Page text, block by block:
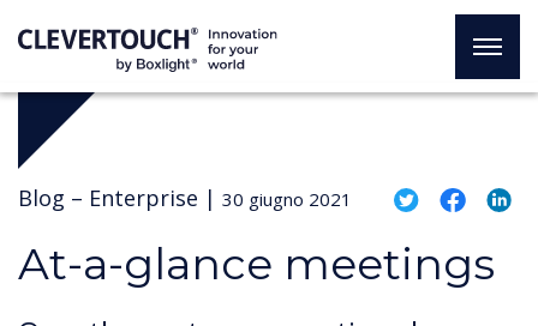
Blog – Enterprise | 30 giugno 2021
At-a-glance meetings